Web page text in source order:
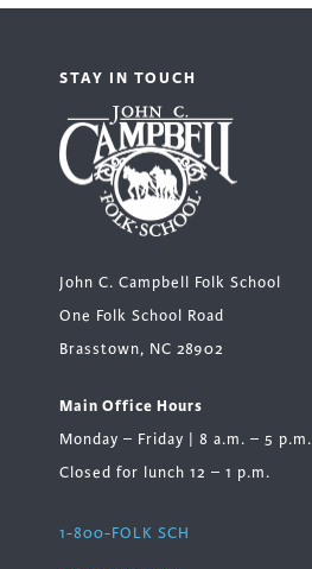
STAY IN TOUCH
John C. Campbell Folk School
One Folk School Road
Brasstown, NC 28902
Main Office Hours
Monday – Friday | 8 a.m. – 5 p.m.
Closed for lunch 12 – 1 p.m.
1-800-FOLK SCH